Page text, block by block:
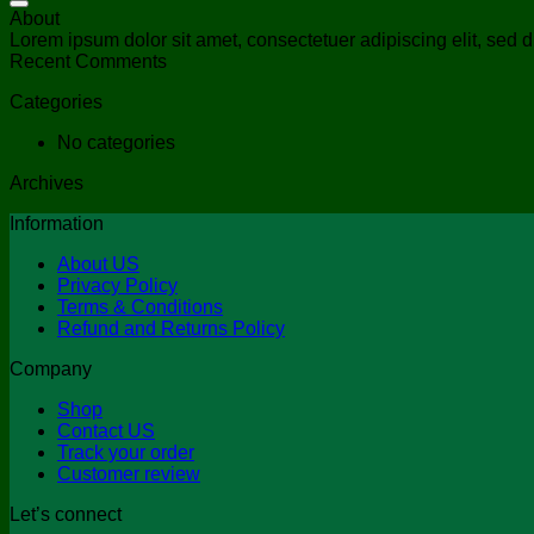
About
Lorem ipsum dolor sit amet, consectetuer adipiscing elit, sed
Recent Comments
Categories
No categories
Archives
Information
About US
Privacy Policy
Terms & Conditions
Refund and Returns Policy
Company
Shop
Contact US
Track your order
Customer review
Let’s connect